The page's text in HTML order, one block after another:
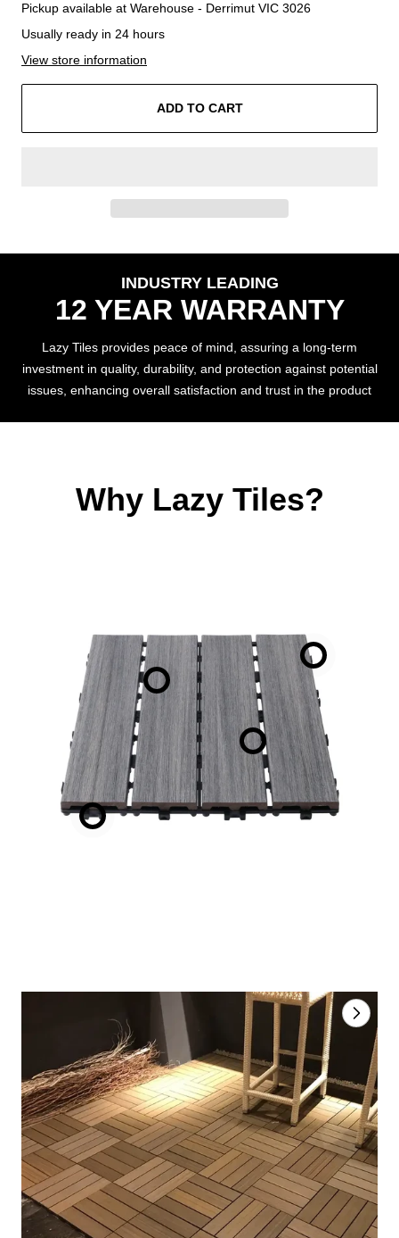
Pickup available at Warehouse - Derrimut VIC 3026
Usually ready in 24 hours
View store information
ADD TO CART
INDUSTRY LEADING
12 YEAR WARRANTY
Lazy Tiles provides peace of mind, assuring a long-term
investment in quality, durability, and protection against potential
issues, enhancing overall satisfaction and trust in the product
Why Lazy Tiles?